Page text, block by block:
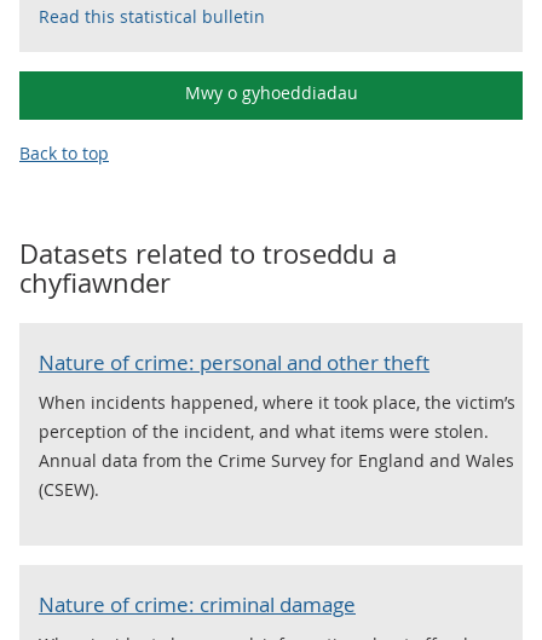
Read this statistical bulletin
Mwy o gyhoeddiadau
Back to top
Datasets related to troseddu a
chyfiawnder
Nature of crime: personal and other theft
When incidents happened, where it took place, the victim’s
perception of the incident, and what items were stolen.
Annual data from the Crime Survey for England and Wales
(CSEW).
Nature of crime: criminal damage